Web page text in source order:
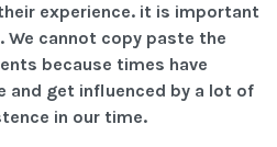
experience. it is important
cannot copy paste the
because times have
and get influenced by a lot of
in our time.